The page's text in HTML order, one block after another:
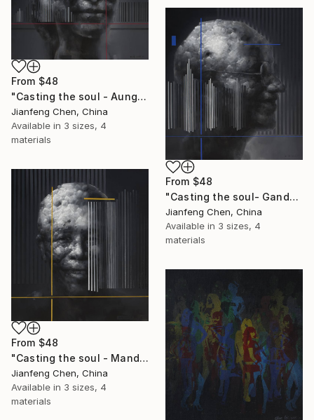
From $48
"Casting the soul - Aung San Suu Kyi" Print
Jianfeng Chen, China
Available in 3 sizes, 4
materials
From $48
"Casting the soul- Gandhi" Print
Jianfeng Chen, China
Available in 3 sizes, 4
materials
From $48
"Casting the soul - Mandela" Print
Jianfeng Chen, China
Available in 3 sizes, 4
materials